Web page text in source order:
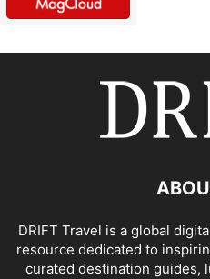
DRIFT Travel is a global
resource dedicated to
curated destination guides,